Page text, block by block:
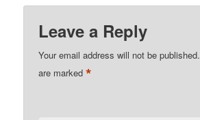
Leave a Reply
Your email address will not be published.
are marked*